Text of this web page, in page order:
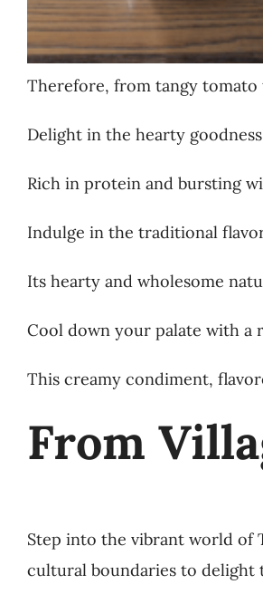
Therefore, from tangy tomato
Delight in the hearty
Rich in protein and bursting
Indulge in the traditional
Its hearty and wholesome
Cool down your palate with a
This creamy condiment,
From
Step into the vibrant world of
cultural boundaries to delight